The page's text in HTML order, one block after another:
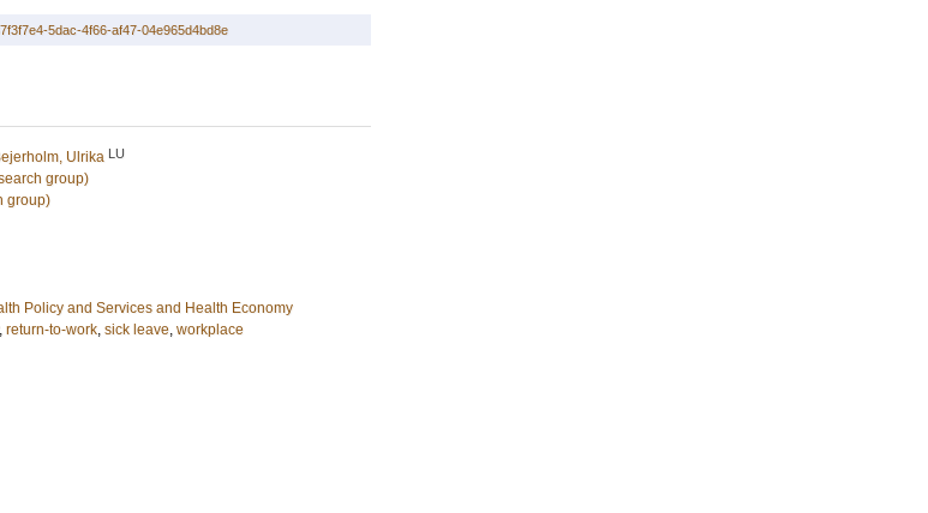
5dac-4f66-af47-04e965d4bd8e
Ulrika LU
group)
group)
Policy and Services and Health Economy
, return-to-work, sick leave, workplace